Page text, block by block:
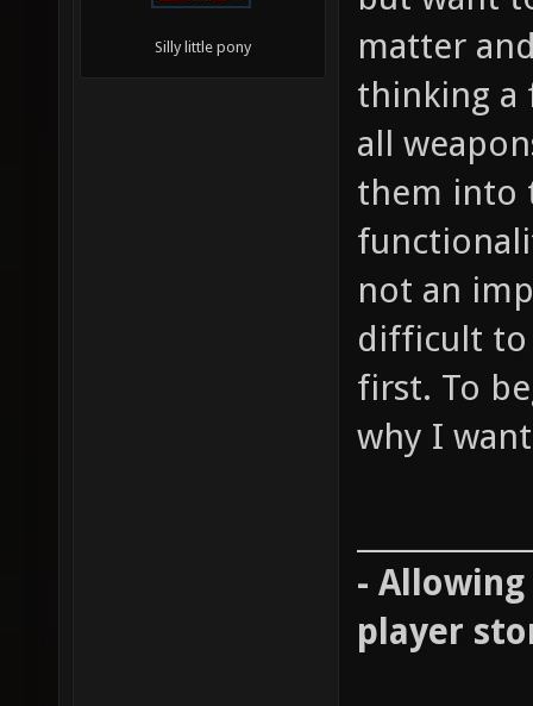
Silly little pony
matter
thinking a
all
them into
not an
difficult to
first. To
why I
-
player